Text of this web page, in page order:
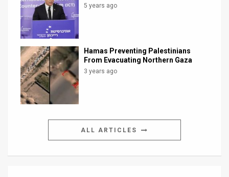
5 years ago
Hamas Preventing Palestinians
From Evacuating Northern Gaza
3 years ago
ALL ARTICLES